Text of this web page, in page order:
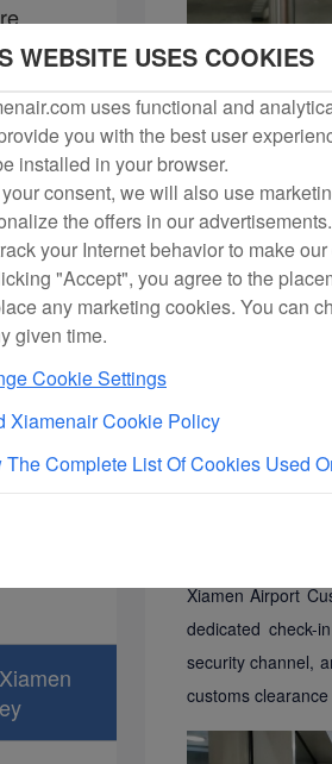
a
in
with
To ensure the
two weeks in
the team
gathered
manual security
Xiamen Airport
dedicated check-
security channel,
customs
WEBSITE USES COOKIES
uses functional and
you with the best user
installed in your browser.
consent, we will also use
the offers in our
your Internet behavior to make
"Accept", you agree to the
any marketing cookies. You can
given time.
Cookie Settings
Xiamenair Cookie Policy
The Complete List Of Cookies Used